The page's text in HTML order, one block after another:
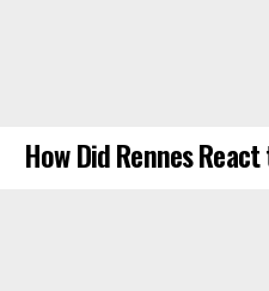
How Did Rennes